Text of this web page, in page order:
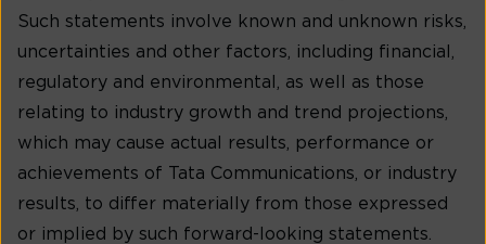
Such statements involve known and unknown risks,
uncertainties and other factors, including financial,
regulatory and environmental, as well as those
relating to industry growth and trend projections,
which may cause actual results, performance or
achievements of Tata Communications, or industry
results, to differ materially from those expressed
or implied by such forward-looking statements.